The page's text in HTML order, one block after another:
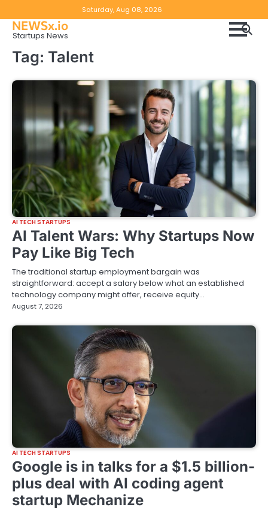
to
content
Saturday, Aug 08, 2026
NEWSx.io
Startups News
Tag: Talent
AI TECH STARTUPS
AI Talent Wars: Why Startups Now
Pay Like Big Tech
The traditional startup employment bargain was
straightforward: accept a salary below what an established
technology company might offer, receive equity…
August 7, 2026
AI TECH STARTUPS
Google is in talks for a $1.5 billion-
plus deal with AI coding agent
startup Mechanize